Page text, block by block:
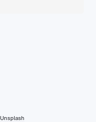
Unsplash